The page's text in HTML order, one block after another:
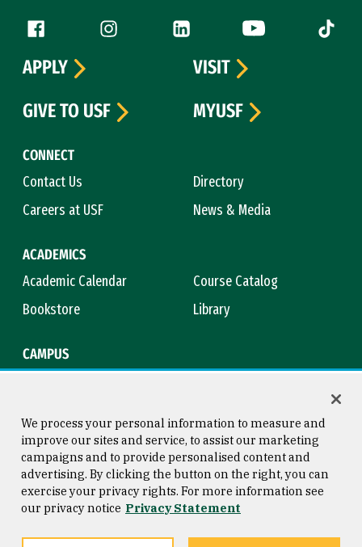
Follow us
Facebook (link is external)
Instagram (link is external)
LinkedIn (link is external)
YouTube (link is
Tiktok
CONNECT
Contact Us
Directory
Careers at USF
News & Media
ACADEMICS
Academic Calendar
Course Catalog
Bookstore
Library
CAMPUS
APPLY
VISIT
GIVE TO USF
MYUSF
Consumer Information
Privacy Statement
Copyright © 2026 University of
San Francisco
We process your personal information to measure and
improve our sites and service, to assist our marketing
campaigns and to provide personalised content and
advertising. By clicking the button on the right, you can
exercise your privacy rights. For more information see
our privacy notice Privacy Statement